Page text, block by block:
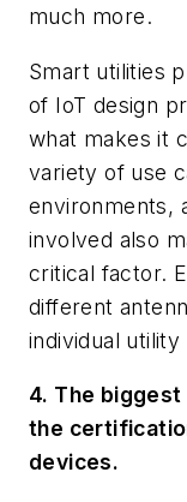
much more.
Smart utilities
of IoT design
what makes it
variety of use
environments,
involved also
critical factor.
different
individual
4. The biggest
the
devices.